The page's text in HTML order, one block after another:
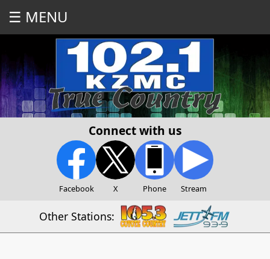
☰ MENU
Connect with us
Facebook X Phone Stream
Other Stations: